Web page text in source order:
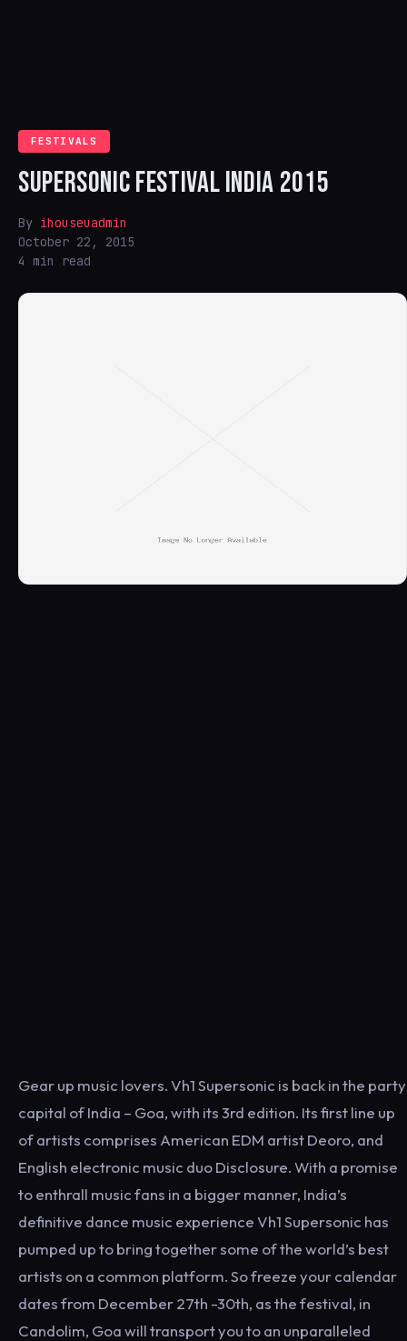
FESTIVALS
SUPERSONIC FESTIVAL INDIA 2015
By ihouseuadmin
October 22, 2015
4 min read
Gear up music lovers. Vh1 Supersonic is back in the party
capital of India – Goa, with its 3rd edition. Its first line up
of artists comprises American EDM artist Deoro, and
English electronic music duo Disclosure. With a promise
to enthrall music fans in a bigger manner, India’s
definitive dance music experience Vh1 Supersonic has
pumped up to bring together some of the world’s best
artists on a common platform. So freeze your calendar
dates from December 27th -30th, as the festival, in
Candolim, Goa will transport you to an unparalleled